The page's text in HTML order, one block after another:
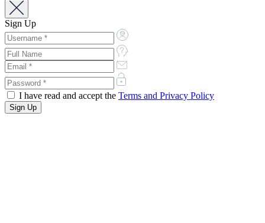
Sign Up
I have read and accept the Terms and Privacy Policy